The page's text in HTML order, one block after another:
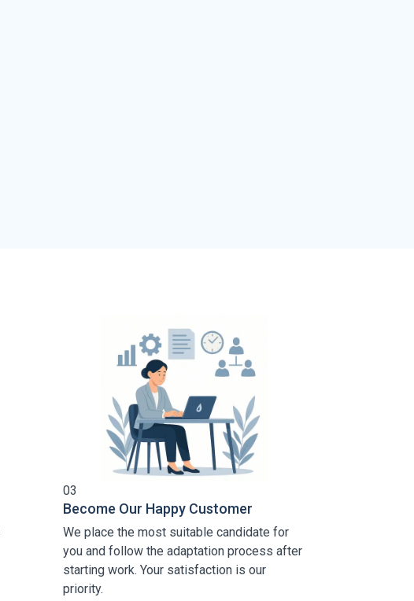
03
Become Our Happy Customer
We place the most suitable candidate for
you and follow the adaptation process after
starting work. Your satisfaction is our
priority.